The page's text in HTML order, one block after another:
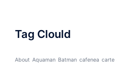
Tag Clould
About Aquaman Batman cafenea carte